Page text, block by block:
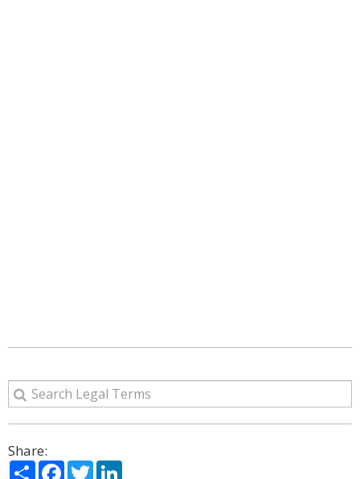
Share:
ShareFacebook
Twitter